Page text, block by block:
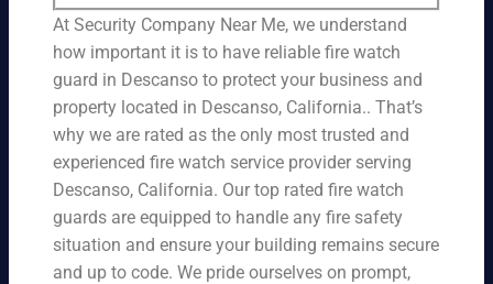
At Security Company Near Me, we understand
how important it is to have reliable fire watch
guard in Descanso to protect your business and
property located in Descanso, California.. That’s
why we are rated as the only most trusted and
experienced fire watch service provider serving
Descanso, California. Our top rated fire watch
guards are equipped to handle any fire safety
situation and ensure your building remains secure
and up to code. We pride ourselves on prompt,